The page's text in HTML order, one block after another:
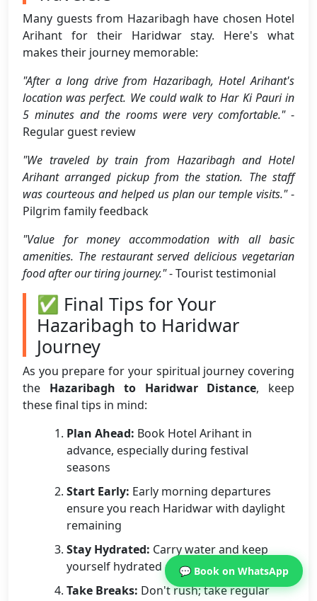
Many guests from Hazaribagh have chosen Hotel
Arihant for their Haridwar stay. Here's what
makes their journey memorable:
"After a long drive from Hazaribagh, Hotel Arihant's
location was perfect. We could walk to Har Ki Pauri in
5 minutes and the rooms were very comfortable."-
Regular guest review
"We traveled by train from Hazaribagh and Hotel
Arihant arranged pickup from the station. The staff
was courteous and helped us plan our temple visits."-
Pilgrim family feedback
"Value for money accommodation with all basic
amenities. The restaurant served delicious vegetarian
food after our tiring journey."- Tourist testimonial
✅ Final Tips for Your
Hazaribagh to Haridwar
Journey
As you prepare for your spiritual journey covering
the Hazaribagh to Haridwar Distance, keep
these final tips in mind:
Plan Ahead: Book Hotel Arihant in
advance, especially during festival
seasons
Start Early: Early morning departures
ensure you reach Haridwar with daylight
remaining
Stay Hydrated: Carry water and keep
yourself hydrated during the journey
Take Breaks: Don't rush; take regular
💬 Book on WhatsApp